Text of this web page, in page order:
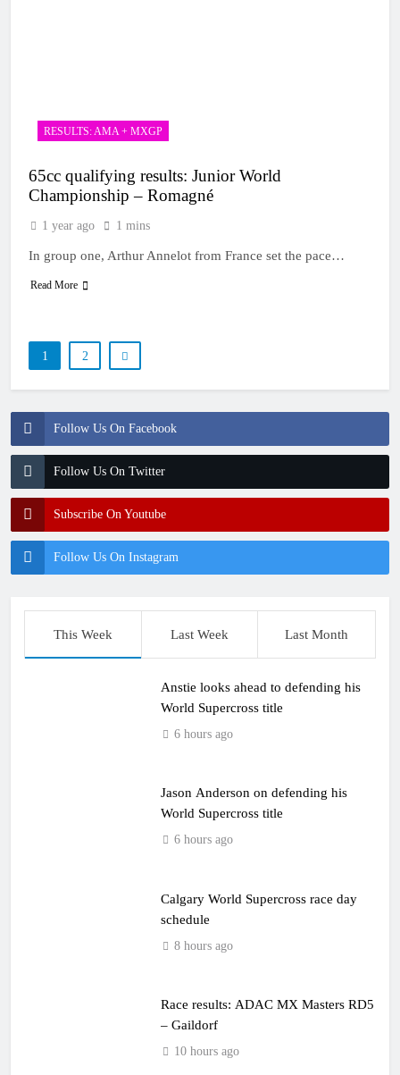
Follow Us On Facebook
Follow Us On Twitter
Subscribe On Youtube
Follow Us On Instagram
RESULTS: AMA + MXGP
65cc qualifying results: Junior World
Championship – Romagné
1 year ago 1 mins
In group one, Arthur Annelot from France set the pace…
Read More
1 2
This Week Last Week Last Month
Anstie looks ahead to defending his
World Supercross title
6 hours ago
Jason Anderson on defending his
World Supercross title
6 hours ago
Calgary World Supercross race day
schedule
8 hours ago
Race results: ADAC MX Masters RD5
– Gaildorf
10 hours ago